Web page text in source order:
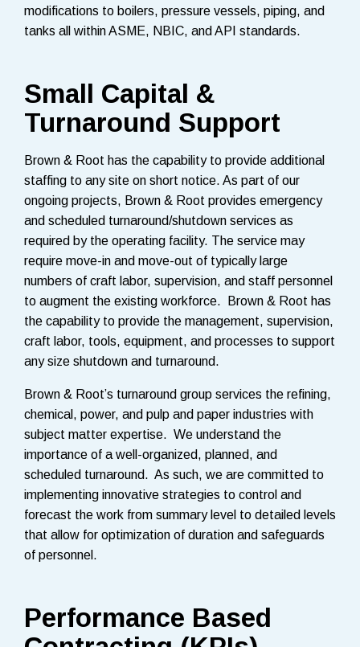
modifications to boilers, pressure vessels, piping, and
tanks all within ASME, NBIC, and API standards.
Small Capital &
Turnaround Support
Brown & Root has the capability to provide additional
staffing to any site on short notice. As part of our
ongoing projects, Brown & Root provides emergency
and scheduled turnaround/shutdown services as
required by the operating facility. The service may
require move-in and move-out of typically large
numbers of craft labor, supervision, and staff personnel
to augment the existing workforce. Brown & Root has
the capability to provide the management, supervision,
craft labor, tools, equipment, and processes to support
any size shutdown and turnaround.
Brown & Root’s turnaround group services the refining,
chemical, power, and pulp and paper industries with
subject matter expertise. We understand the
importance of a well-organized, planned, and
scheduled turnaround. As such, we are committed to
implementing innovative strategies to control and
forecast the work from summary level to detailed levels
that allow for optimization of duration and safeguards
of personnel.
Performance Based